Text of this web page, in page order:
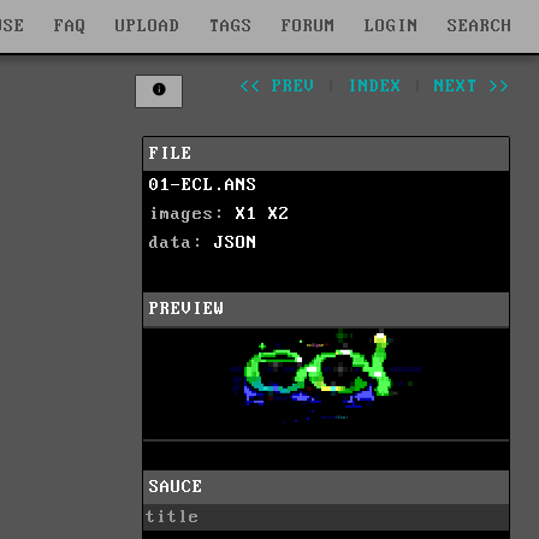
FAQ UPLOAD TAGS FORUM LOGIN SEARCH
<< PREV INDEX NEXT >>
FILE
01-ECL.ANS
images: X1
X2
data: JSON
PREVIEW
SAUCE
title